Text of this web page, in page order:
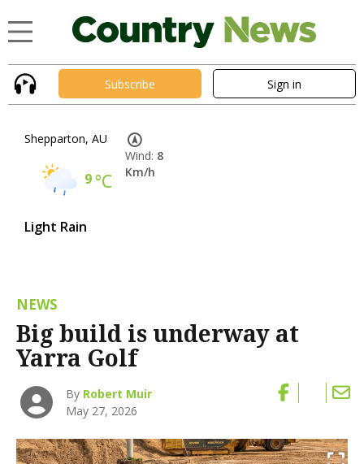
Subscribe Sign in
Shepparton, AU
9°C
Light Rain
Wind: 8
Km/h
NEWS
Big build is underway at
Yarra Golf
By Robert Muir
May 27, 2026